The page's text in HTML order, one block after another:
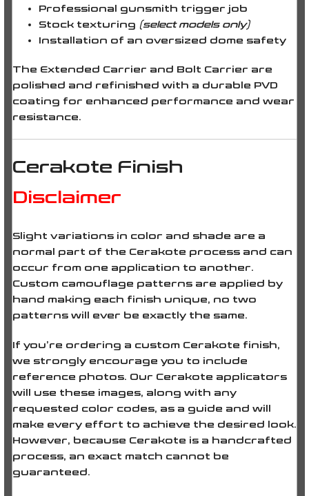
Professional gunsmith trigger job
Stock texturing (select models only)
Installation of an oversized dome safety
The Extended Carrier and Bolt Carrier are
polished and refinished with a durable PVD
coating for enhanced performance and wear
resistance.
Cerakote Finish
Disclaimer
Slight variations in color and shade are a
normal part of the Cerakote process and can
occur from one application to another.
Custom camouflage patterns are applied by
hand making each finish unique, no two
patterns will ever be exactly the same.
If you’re ordering a custom Cerakote finish,
we strongly encourage you to include
reference photos. Our Cerakote applicators
will use these images, along with any
requested color codes, as a guide and will
make every effort to achieve the desired look.
However, because Cerakote is a handcrafted
process, an exact match cannot be
guaranteed.